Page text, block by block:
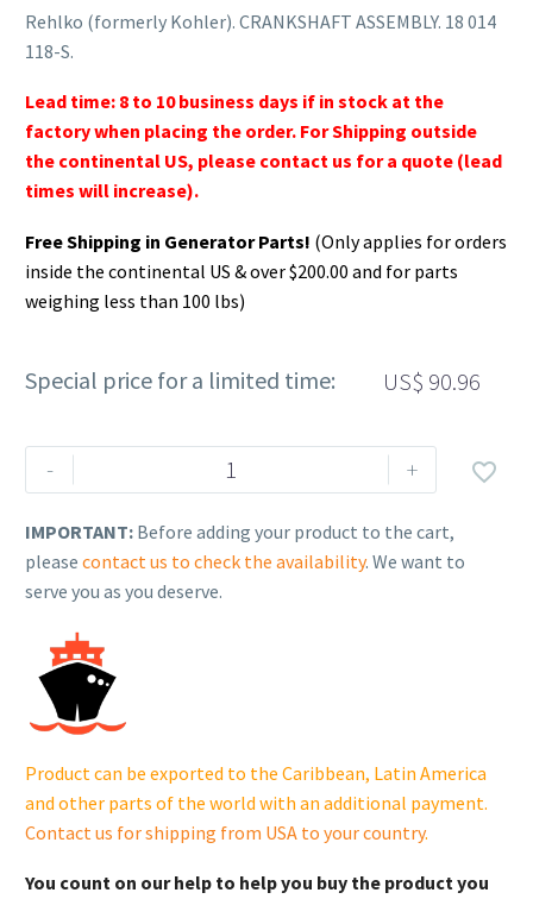
Rehlko (formerly Kohler). CRANKSHAFT ASSEMBLY. 18 014
118-S.
Lead time: 8 to 10 business days if in stock at the
factory when placing the order. For Shipping outside
the continental US, please contact us for a quote (lead
times will increase).
Free Shipping in Generator Parts! (Only applies for orders
inside the continental US & over $200.00 and for parts
weighing less than 100 lbs)
Special price for a limited time: US$ 90.96
-
Rehlko
(formerly
CRANKSHAFT
ASSEMBLY.
118-
quantity
+ 
IMPORTANT: Before adding your product to the cart,
please contact us to check the availability. We want to
serve you as you deserve.
Product can be exported to the Caribbean, Latin America
and other parts of the world with an additional payment.
Contact us for shipping from USA to your country.
You count on our help to help you buy the product you